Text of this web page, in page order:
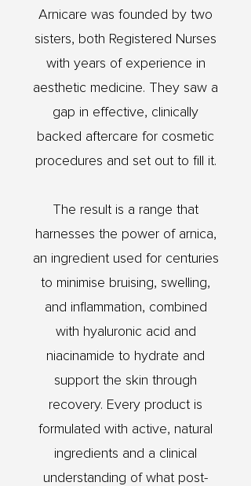
Arnicare was founded by two
sisters, both Registered Nurses
with years of experience in
aesthetic medicine. They saw a
gap in effective, clinically
backed aftercare for cosmetic
procedures and set out to fill it.
The result is a range that
harnesses the power of arnica,
an ingredient used for centuries
to minimise bruising, swelling,
and inflammation, combined
with hyaluronic acid and
niacinamide to hydrate and
support the skin through
recovery. Every product is
formulated with active, natural
ingredients and a clinical
understanding of what post-